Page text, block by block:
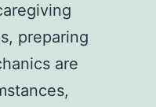
preparing
are